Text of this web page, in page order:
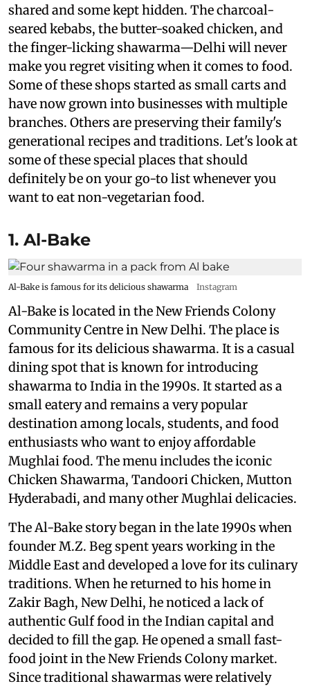
shared and some kept hidden. The charcoal-
seared kebabs, the butter-soaked chicken, and
the finger-licking shawarma—Delhi will never
make you regret visiting when it comes to food.
Some of these shops started as small carts and
have now grown into businesses with multiple
branches. Others are preserving their family's
generational recipes and traditions. Let's look at
some of these special places that should
definitely be on your go-to list whenever you
want to eat non-vegetarian food.
1. Al-Bake
Al-Bake is famous for its delicious shawarma Instagram
Al-Bake is located in the New Friends Colony
Community Centre in New Delhi. The place is
famous for its delicious shawarma. It is a casual
dining spot that is known for introducing
shawarma to India in the 1990s. It started as a
small eatery and remains a very popular
destination among locals, students, and food
enthusiasts who want to enjoy affordable
Mughlai food. The menu includes the iconic
Chicken Shawarma, Tandoori Chicken, Mutton
Hyderabadi, and many other Mughlai delicacies.
The Al-Bake story began in the late 1990s when
founder M.Z. Beg spent years working in the
Middle East and developed a love for its culinary
traditions. When he returned to his home in
Zakir Bagh, New Delhi, he noticed a lack of
authentic Gulf food in the Indian capital and
decided to fill the gap. He opened a small fast-
food joint in the New Friends Colony market.
Since traditional shawarmas were relatively